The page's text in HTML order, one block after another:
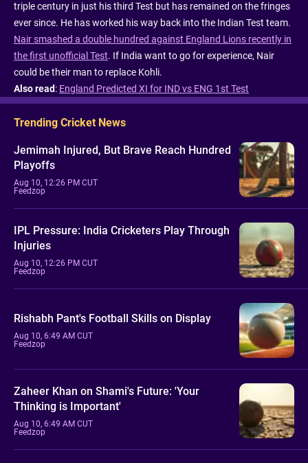
triple century in just his third Test but has remained on the fringes
ever since. He has worked his way back into the Indian Test team.
Nair smashed a double hundred against England Lions recently in
the first unofficial Test. If India want to go for experience, Nair
could be their man to replace Kohli.
Also read: England Predicted XI for IND vs ENG 1st Test
Trending Cricket News
Jemimah Injured, But Brave Reach Hundred
Playoffs
Aug 10, 12:26 PM CUT
Feedzop
IPL Pressure: India Cricketers Play Through
Injuries
Aug 10, 12:26 PM CUT
Feedzop
Rishabh Pant's Football Skills on Display
Aug 10, 6:49 AM CUT
Feedzop
Zaheer Khan on Shami's Future: 'Your
Thinking is Important'
Aug 10, 6:49 AM CUT
Feedzop